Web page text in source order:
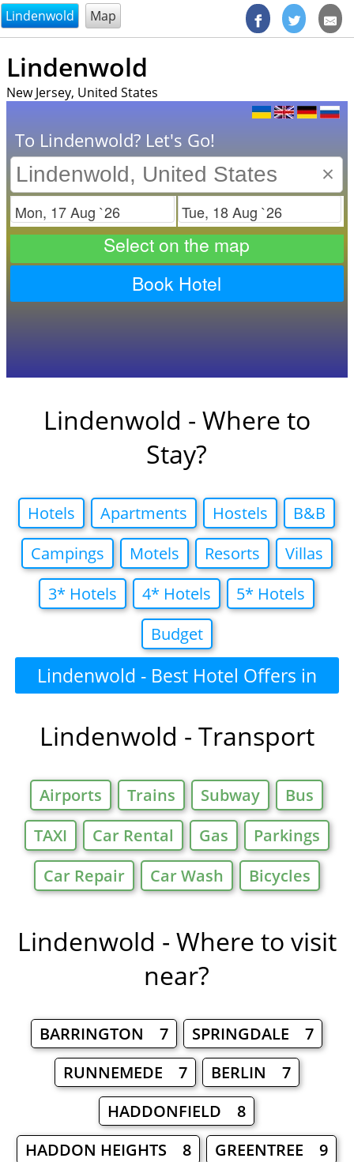
@endsectiom
Lindenwold Map
Lindenwold
New Jersey, United States
To Lindenwold? Let's Go!
×
Check in Check out
Select on the map
Book Hotel
Lindenwold - Where to
Stay?
Hotels Apartments Hostels
B&B
Campings
Motels Resorts
Villas
3* Hotels
4* Hotels
5* Hotels
Budget
Lindenwold - Best Hotel Offers in
Lindenwold - Transport
Airports Trains Subway
Bus
TAXI
Car Rental Gas
Parkings
Car Repair
Car Wash Bicycles
Lindenwold - Where to visit
near?
BARRINGTON 7
SPRINGDALE 7
RUNNEMEDE 7
BERLIN 7
HADDONFIELD 8
HADDON HEIGHTS 8
GREENTREE 9